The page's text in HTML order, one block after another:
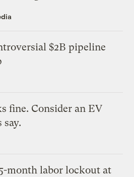
$2B pipeline
fine. Consider an EV
say.
month labor lockout at